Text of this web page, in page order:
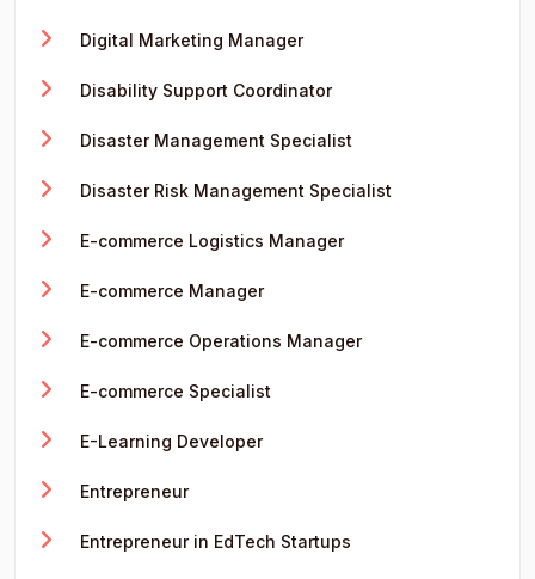
Digital Marketing Manager
Disability Support Coordinator
Disaster Management Specialist
Disaster Risk Management Specialist
E-commerce Logistics Manager
E-commerce Manager
E-commerce Operations Manager
E-commerce Specialist
E-Learning Developer
Entrepreneur
Entrepreneur in EdTech Startups